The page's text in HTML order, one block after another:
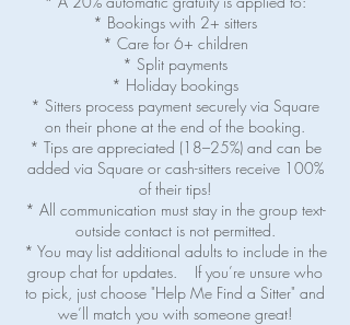
* Bookings with 2+ sitters
* Care for 6+ children
* Split payments
* Holiday bookings
* Sitters process payment securely via Square
on their phone at the end of the booking.
* Tips are appreciated (18–25%) and can be
added via Square or cash-sitters receive 100%
of their tips!
* All communication must stay in the group text-
outside contact is not permitted.
* You may list additional adults to include in the
group chat for updates. If you’re unsure who
to pick, just choose "Help Me Find a Sitter" and
we’ll match you with someone great!